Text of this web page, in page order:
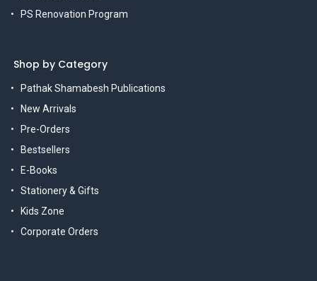
PS Renovation Program
Shop by Category
Pathak Shamabesh Publications
New Arrivals
Pre-Orders
Bestsellers
E-Books
Stationery & Gifts
Kids Zone
Corporate Orders